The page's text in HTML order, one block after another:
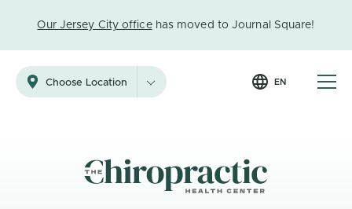
Our Jersey City officehas moved to Journal Square!
Choose Location EN